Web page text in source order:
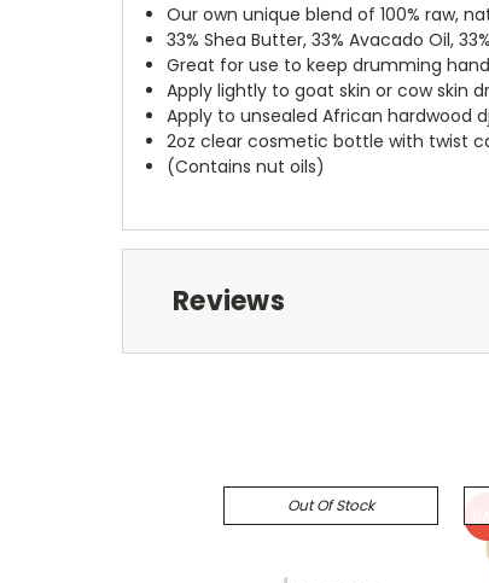
Our own unique blend of 100% raw,
33% Shea Butter, 33% Avacado Oil,
Great for use to keep drumming
Apply lightly to goat skin or cow skin
Apply to unsealed African hardwood
2oz clear cosmetic bottle with twist
(Contains nut oils)
Reviews
Out Of Stock